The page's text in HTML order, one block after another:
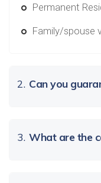
Permanent
Family/spouse
2. Can you
3. What are the